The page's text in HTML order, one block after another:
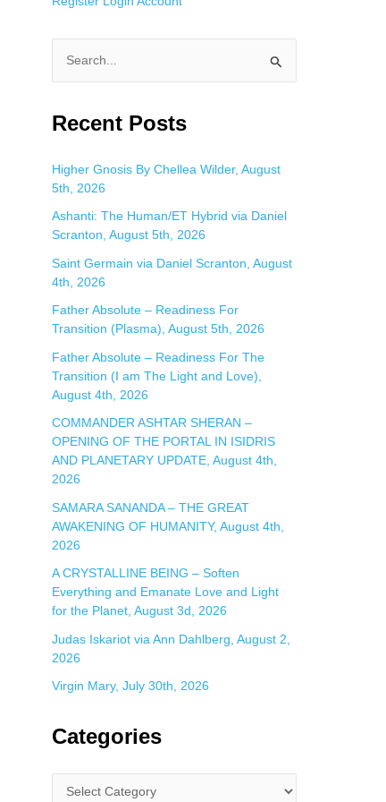
a
c
h
f
o
r
Recent Posts
Higher Gnosis By Chellea Wilder, August
5th, 2026
Ashanti: The Human/ET Hybrid via Daniel
Scranton, August 5th, 2026
Saint Germain via Daniel Scranton, August
4th, 2026
Father Absolute – Readiness For
Transition (Plasma), August 5th, 2026
Father Absolute – Readiness For The
Transition (I am The Light and Love),
August 4th, 2026
COMMANDER ASHTAR SHERAN –
OPENING OF THE PORTAL IN ISIDRIS
AND PLANETARY UPDATE, August 4th,
2026
SAMARA SANANDA – THE GREAT
AWAKENING OF HUMANITY, August 4th,
2026
A CRYSTALLINE BEING – Soften
Everything and Emanate Love and Light
for the Planet, August 3d, 2026
Judas Iskariot via Ann Dahlberg, August 2,
2026
Virgin Mary, July 30th, 2026
Categories